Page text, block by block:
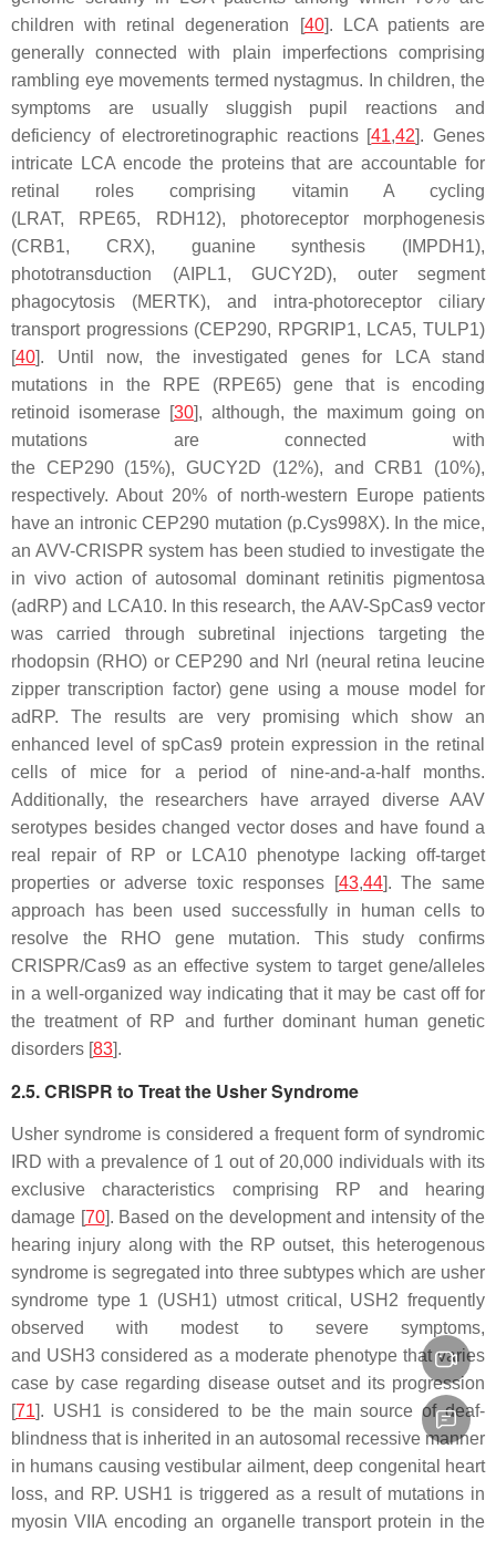
children with retinal degeneration [40]. LCA patients are
generally connected with plain imperfections comprising
rambling eye movements termed nystagmus. In children, the
symptoms are usually sluggish pupil reactions and
deficiency of electroretinographic reactions [41,42]. Genes
intricate LCA encode the proteins that are accountable for
retinal roles comprising vitamin A cycling
(LRAT, RPE65, RDH12), photoreceptor morphogenesis
(CRB1, CRX), guanine synthesis ( IMPDH1),
phototransduction (AIPL1, GUCY2D), outer segment
phagocytosis (MERTK), and intra-photoreceptor ciliary
transport progressions (CEP290, RPGRIP1, LCA5, TULP1)
[40]. Until now, the investigated genes for LCA stand
mutations in the RPE (RPE65) gene that is encoding
retinoid isomerase [30], although, the maximum going on
mutations are connected with
the CEP290(15%),GUCY2D (12%), andCRB1 (10%),
respectively. About 20% of north-western Europe patients
have an intronicCEP290 mutation (p.Cys998X). In the mice,
an AVV-CRISPR system has been studied to investigate the
in vivo action of autosomal dominant retinitis pigmentosa
(adRP) and LCA10. In this research, the AAV-SpCas9 vector
was carried through subretinal injections targeting the
rhodopsin (RHO) orCEP290 and Nrl
(neural retina leucine
zipper transcription factor) gene using a mouse model for
adRP. The results are very promising which show an
enhanced level of spCas9 protein expression in the retinal
cells of mice for a period of nine-and-a-half months.
Additionally, the researchers have arrayed diverse AAV
serotypes besides changed vector doses and have found a
real repair of RP or LCA10 phenotype lacking off-target
properties or adverse toxic responses [43,44]. The same
approach has been used successfully in human cells to
resolve the RHO gene mutation. This study confirms
CRISPR/Cas9 as an effective system to target gene/alleles
in a well-organized way indicating that it may be cast off for
the treatment of RP and further dominant human genetic
disorders [83].
2.5. CRISPR to Treat the Usher Syndrome
Usher syndrome is considered a frequent form of syndromic
IRD with a prevalence of 1 out of 20,000 individuals with its
exclusive characteristics comprising RP and hearing
damage [70]. Based on the development and intensity of the
hearing injury along with the RP outset, this heterogenous
syndrome is segregated into three subtypes which are usher
syndrome type 1 (USH1) utmost critical, USH2 frequently
observed with modest to severe symptoms,
and USH3 considered as a moderate phenotype that varies
case by case regarding disease outset and its progression
[71]. USH1 is considered to be the main source of deaf-
blindness that is inherited in an autosomal recessive manner
in humans causing vestibular ailment, deep congenital heart
loss, and RP. USH1 is triggered as a result of mutations in
myosin VIIA encoding an organelle transport protein in the